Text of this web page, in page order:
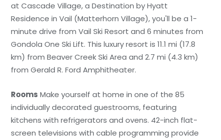
at Cascade Village, a Destination by Hyatt
Residence in Vail (Matterhorn Village), you'll be a 1-
minute drive from Vail Ski Resort and 6 minutes from
Gondola One Ski Lift. This luxury resort is 11.1 mi (17.8
km) from Beaver Creek Ski Area and 2.7 mi (4.3 km)
from Gerald R. Ford Amphitheater.
Rooms Make yourself at home in one of the 85
individually decorated guestrooms, featuring
kitchens with refrigerators and ovens. 42-inch flat-
screen televisions with cable programming provide